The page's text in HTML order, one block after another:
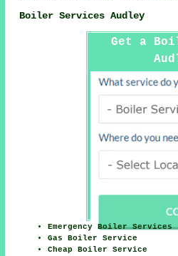
Boiler Services Audley
Get a
Emergency Boiler Services
Gas Boiler Service
Cheap Boiler Service